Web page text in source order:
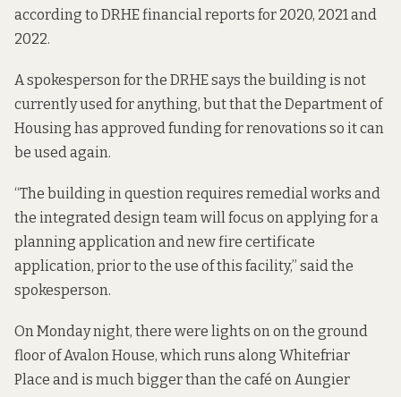
according to DRHE financial reports for 2020, 2021 and
2022.
A spokesperson for the DRHE says the building is not
currently used for anything, but that the Department of
Housing has approved funding for renovations so it can
be used again.
“The building in question requires remedial works and
the integrated design team will focus on applying for a
planning application and new fire certificate
application, prior to the use of this facility,” said the
spokesperson.
On Monday night, there were lights on on the ground
floor of Avalon House, which runs along Whitefriar
Place and is much bigger than the café on Aungier